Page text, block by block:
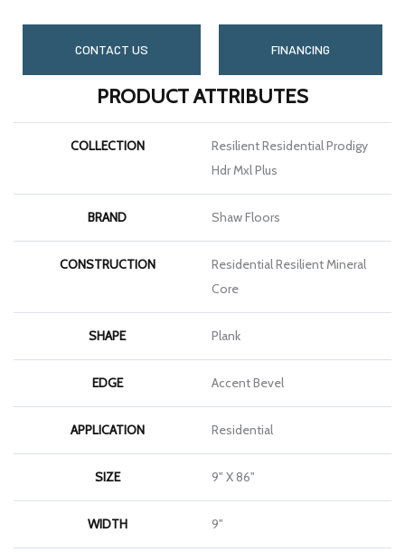
CONTACT US FINANCING
PRODUCT ATTRIBUTES
COLLECTION
Resilient Residential Prodigy
Hdr Mxl Plus
BRAND Shaw Floors
CONSTRUCTION
Residential Resilient Mineral
Core
SHAPE Plank
EDGE Accent Bevel
APPLICATION Residential
SIZE 9" X 86"
WIDTH 9"